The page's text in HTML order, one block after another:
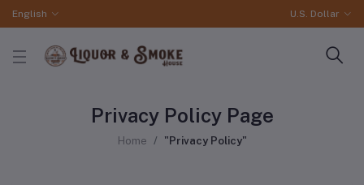
English U.S. Dollar
Privacy Policy Page
Home "Privacy Policy"